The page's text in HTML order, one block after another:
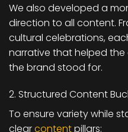
We also developed a
direction to all content.
cultural celebrations,
narrative that helped
the brand stood for.
2. Structured Content
To ensure variety while
clearcontentpillars: